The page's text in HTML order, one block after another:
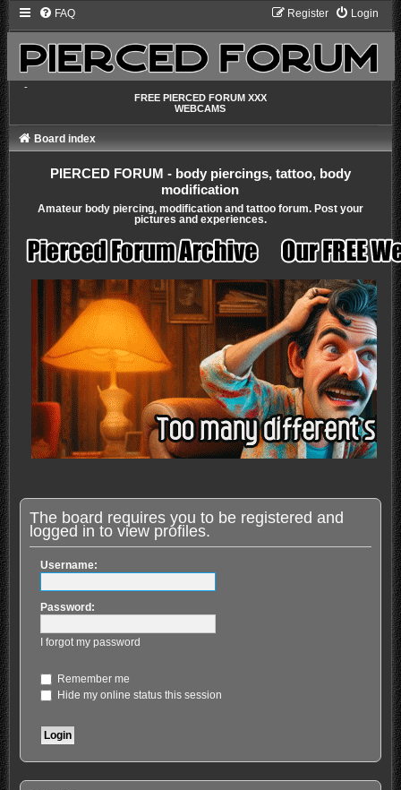
FAQ Login
Register
-
FREE PIERCED FORUM XXX
WEBCAMS
Board index
PIERCED FORUM - body piercings, tattoo, body
modification
Amateur body piercing, modification and tattoo forum. Post your
pictures and experiences.
The board requires you to be registered and
logged in to view profiles.
Username:
Password:
I forgot my password
Remember me
Hide my online status this session